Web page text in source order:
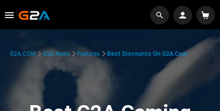
G2A.COM G2A News Features Best Discounts On G2A.com